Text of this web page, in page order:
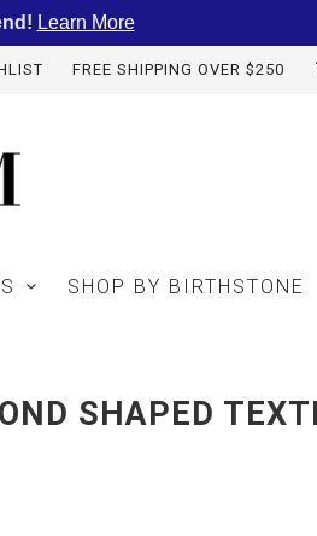
Learn More
FREE SHIPPING OVER $250
SHOP BY BIRTHSTONE
SHAPED